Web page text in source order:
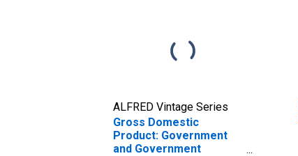
ALFRED Vintage Series
Gross Domestic
Product: Government
and Government